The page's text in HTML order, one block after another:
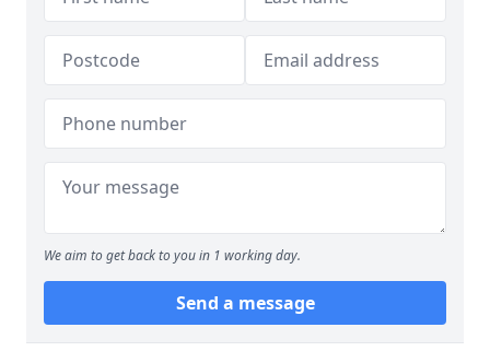
We aim to get back to you in 1 working day.
Send a message